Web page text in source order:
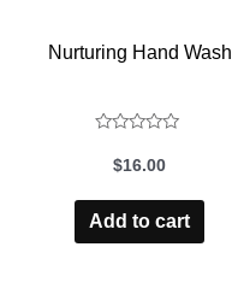
Nurturing Hand Wash
Rated
out
of
5
$16.00
Add to cart